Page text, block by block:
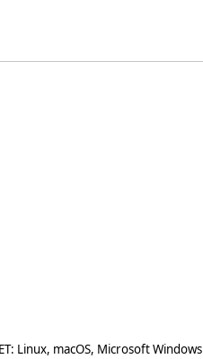
Linux, macOS, Microsoft Windows